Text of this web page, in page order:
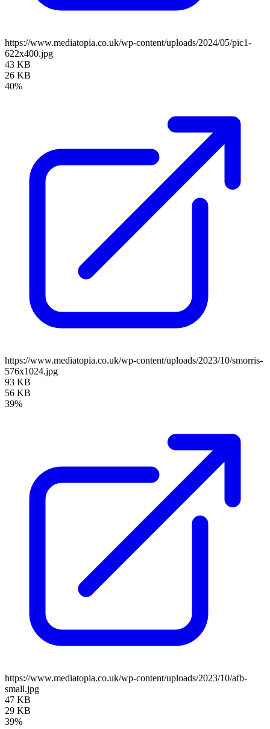
https://www.mediatopia.co.uk/wp-content/uploads/2024/05/pic1-
622x400.jpg
43 KB
26 KB
40%
https://www.mediatopia.co.uk/wp-content/uploads/2023/10/smorris-
576x1024.jpg
93 KB
56 KB
39%
https://www.mediatopia.co.uk/wp-content/uploads/2023/10/afb-
small.jpg
47 KB
29 KB
39%